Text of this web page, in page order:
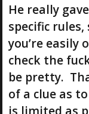
He really
specific
you’re easily
check the
be pretty.
of a clue as
is limited as